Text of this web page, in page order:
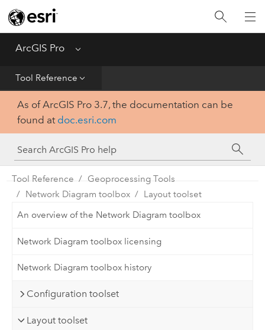
ArcGIS Pro Menu
Tool Reference
Home
Get Started
Help
Tool Reference
Python
SDK
As of ArcGIS Pro 3.7, the documentation can be
found at doc.esri.com
Tool Reference
Geoprocessing Tools
Network Diagram toolbox
Layout toolset
An overview of the Network Diagram toolbox
Network Diagram toolbox licensing
Network Diagram toolbox history
Configuration toolset
Layout toolset